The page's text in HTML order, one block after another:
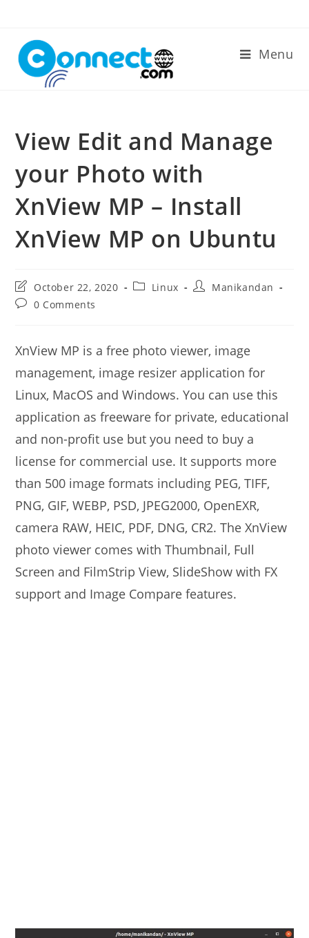
content
Menu
View Edit and Manage
your Photo with
XnView MP – Install
XnView MP on Ubuntu
Post
last
modified:
October 22, 2020
PostLinux
PostManikandan
Post0 Comments
XnView MP is a free photo viewer, image
management, image resizer application for
Linux, MacOS and Windows. You can use this
application as freeware for private, educational
and non-profit use but you need to buy a
license for commercial use. It supports more
than 500 image formats including PEG, TIFF,
PNG, GIF, WEBP, PSD, JPEG2000, OpenEXR,
camera RAW, HEIC, PDF, DNG, CR2. The XnView
photo viewer comes with Thumbnail, Full
Screen and FilmStrip View, SlideShow with FX
support and Image Compare features.